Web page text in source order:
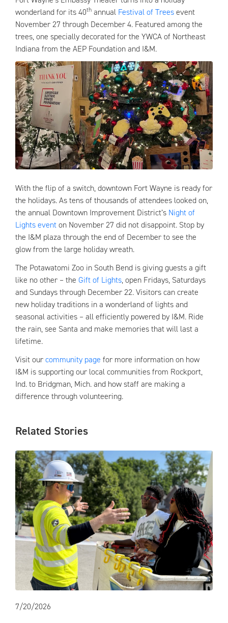
wonderland for its 40th annual Festival of Treesevent
November 27 through December 4. Featured among the
trees, one specially decorated for the YWCA of Northeast
Indiana from the AEP Foundation and I&M.
With the flip of a switch, downtown Fort Wayne is ready for
the holidays. As tens of thousands of attendees looked on,
the annual Downtown Improvement District’s Night of
Lights eventon November 27 did not disappoint. Stop by
the I&M plaza through the end of December to see the
glow from the large holiday wreath.
The Potawatomi Zoo in South Bend is giving guests a gift
like no other – the Gift of Lights, open Fridays, Saturdays
and Sundays through December 22. Visitors can create
new holiday traditions in a wonderland of lights and
seasonal activities – all efficiently powered by I&M. Ride
the rain, see Santa and make memories that will last a
lifetime.
Visit ourcommunity page for more information on how
I&M is supporting our local communities from Rockport,
Ind. to Bridgman, Mich. and how staff are making a
difference through volunteering.
Related Stories
7/20/2026